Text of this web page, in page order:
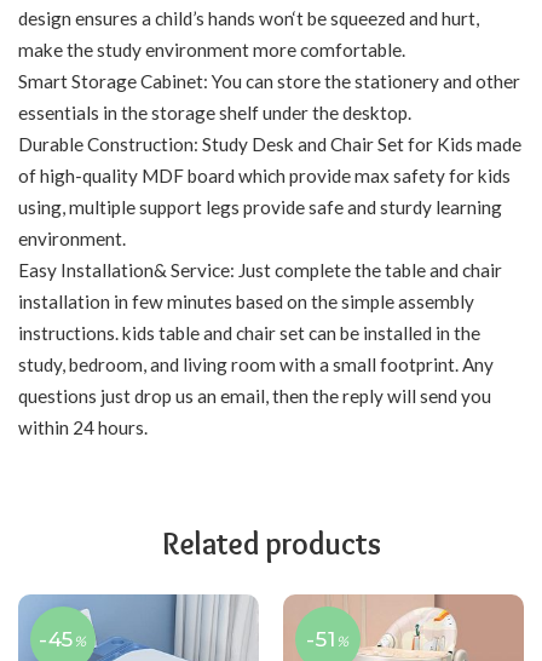
design ensures a child’s hands won‘t be squeezed and hurt,
make the study environment more comfortable.
Smart Storage Cabinet: You can store the stationery and other
essentials in the storage shelf under the desktop.
Durable Construction: Study Desk and Chair Set for Kids made
of high-quality MDF board which provide max safety for kids
using, multiple support legs provide safe and sturdy learning
environment.
Easy Installation& Service: Just complete the table and chair
installation in few minutes based on the simple assembly
instructions. kids table and chair set can be installed in the
study, bedroom, and living room with a small footprint. Any
questions just drop us an email, then the reply will send you
within 24 hours.
Related products
-45 % -51 %